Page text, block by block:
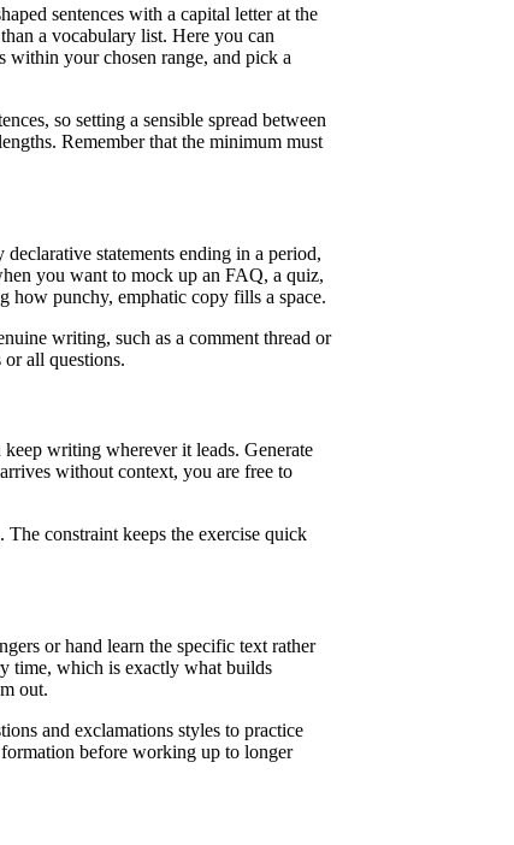
sentences with a capital letter at the
a vocabulary list. Here you can
within your chosen range, and pick a
so setting a sensible spread between
Remember that the minimum must
statements ending in a period,
you want to mock up an FAQ, a quiz,
how punchy, emphatic copy fills a space.
writing, such as a comment thread or
all questions.
writing wherever it leads. Generate
without context, you are free to
constraint keeps the exercise quick
or hand learn the specific text rather
time, which is exactly what builds
out.
and exclamations styles to practice
before working up to longer